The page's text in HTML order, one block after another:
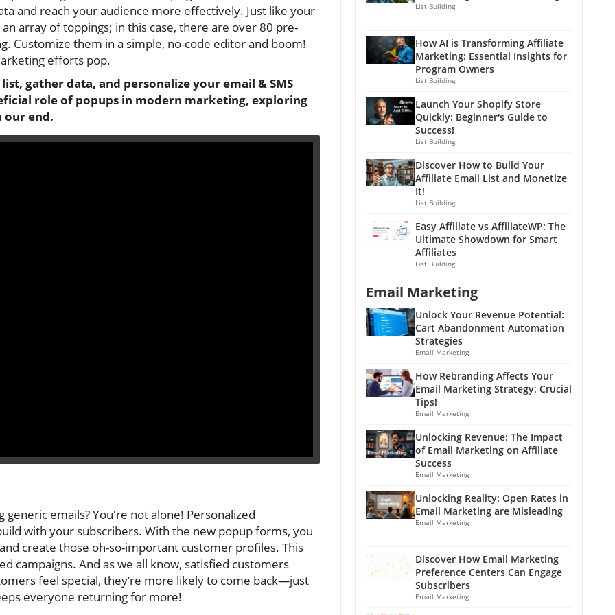
and reach your audience more effectively. Just like your
array of toppings; in this case, there are over 80 pre-
Customize them in a simple, no-code editor and boom!
efforts pop.
gather data, and personalize your email & SMS
role of popups in modern marketing, exploring
our end.
emails? You're not alone! Personalized
with your subscribers. With the new popup forms, you
create those oh-so-important customer profiles. This
campaigns. And as we all know, satisfied customers
feel special, they’re more likely to come back—just
everyone returning for more!
List Building
How AI is Transforming Affiliate
Marketing: Essential Insights for
Program Owners
List Building
Launch Your Shopify Store
Quickly: Beginner's Guide to
Success!
List Building
Discover How to Build Your
Affiliate Email List and Monetize
It!
List Building
Easy Affiliate vs AffiliateWP: The
Ultimate Showdown for Smart
Affiliates
List Building
Email Marketing
Unlock Your Revenue Potential:
Cart Abandonment Automation
Strategies
Email Marketing
How Rebranding Affects Your
Email Marketing Strategy: Crucial
Tips!
Email Marketing
Unlocking Revenue: The Impact
of Email Marketing on Affiliate
Success
Email Marketing
Unlocking Reality: Open Rates in
Email Marketing are Misleading
Email Marketing
Discover How Email Marketing
Preference Centers Can Engage
Subscribers
Email Marketing